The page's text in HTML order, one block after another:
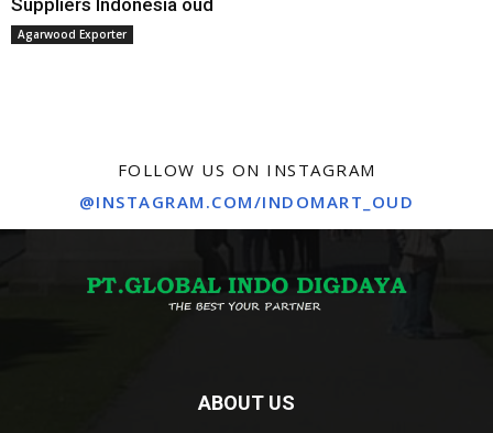
Agarwood Exporter
FOLLOW US ON INSTAGRAM
@INSTAGRAM.COM/INDOMART_OUD
ABOUT US